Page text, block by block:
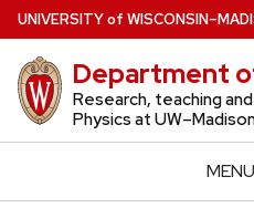
Skip
to
main
content
UNIVERSITYof WISCONSIN
Department
Research, teaching
Physics at
MENU